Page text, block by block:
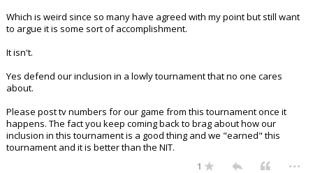
Which is weird since so many have agreed with my point but still want
to argue it is some sort of accomplishment.
It isn't.
Yes defend our inclusion in a lowly tournament that no one cares
about.
Please post tv numbers for our game from this tournament once it
happens. The fact you keep coming back to brag about how our
inclusion in this tournament is a good thing and we "earned" this
tournament and it is better than the NIT.
1 ...